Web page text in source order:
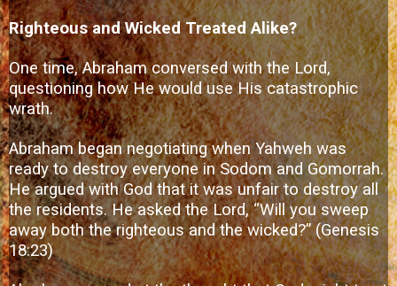
Righteous and Wicked Treated Alike?
One time, Abraham conversed with the Lord,
questioning how He would use His catastrophic
wrath.
Abraham began negotiating when Yahweh was
ready to destroy everyone in Sodom and Gomorrah.
He argued with God that it was unfair to destroy all
the residents. He asked the Lord, “Will you sweep
away both the righteous and the wicked?” (Genesis
18:23)